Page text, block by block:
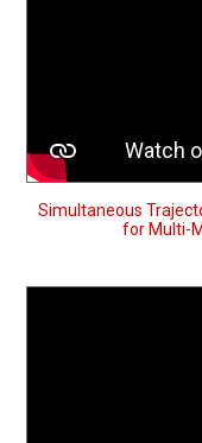
Simultaneous
for Multi-